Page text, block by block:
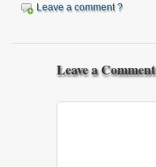
Leave a comment ?
Leave a Comment